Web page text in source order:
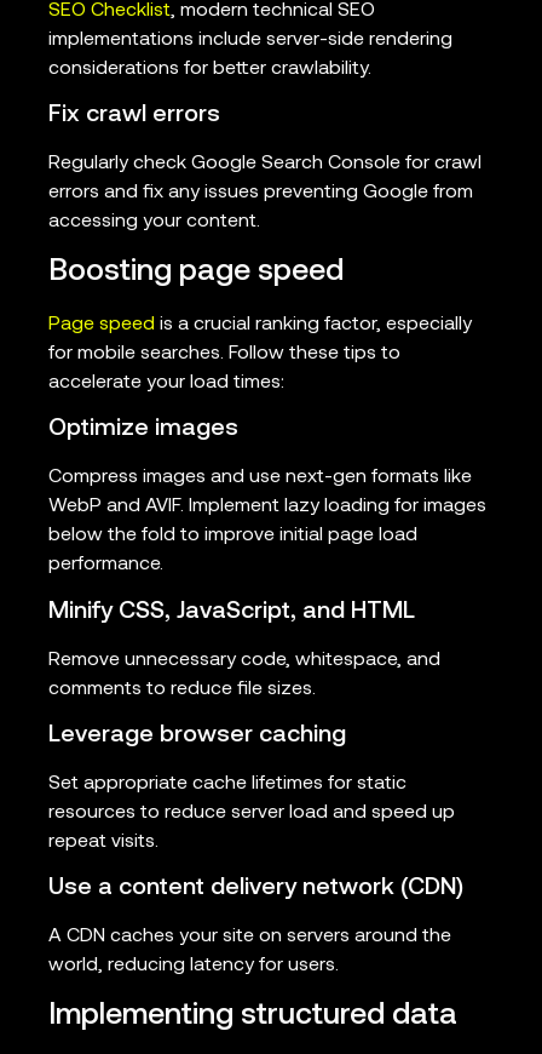
SEO Checklist, modern technical SEO
implementations include server-side rendering
considerations for better crawlability.
Fix crawl errors
Regularly check Google Search Console for crawl
errors and fix any issues preventing Google from
accessing your content.
Boosting page speed
Page speed is a crucial ranking factor, especially
for mobile searches. Follow these tips to
accelerate your load times:
Optimize images
Compress images and use next-gen formats like
WebP and AVIF. Implement lazy loading for images
below the fold to improve initial page load
performance.
Minify CSS, JavaScript, and HTML
Remove unnecessary code, whitespace, and
comments to reduce file sizes.
Leverage browser caching
Set appropriate cache lifetimes for static
resources to reduce server load and speed up
repeat visits.
Use a content delivery network (CDN)
A CDN caches your site on servers around the
world, reducing latency for users.
Implementing structured data